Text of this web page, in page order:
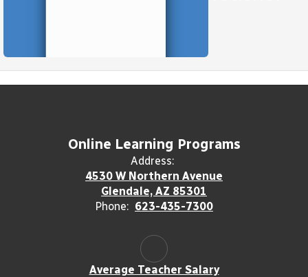
Online Learning Programs
Address:
4530 W Northern Avenue
Glendale, AZ 85301
Phone: 623-435-7300
Average Teacher Salary